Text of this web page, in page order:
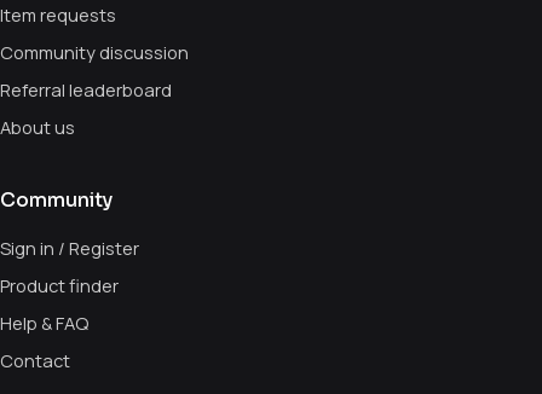
Item requests
Community discussion
Referral leaderboard
About us
Community
Sign in / Register
Product finder
Help & FAQ
Contact